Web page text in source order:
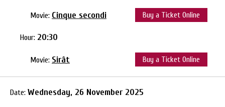
Movie: Cinque secondi Buy a Ticket Online
Hour: 20:30
Movie: Sirât Buy a Ticket Online
Date: Wednesday, 26 November 2025